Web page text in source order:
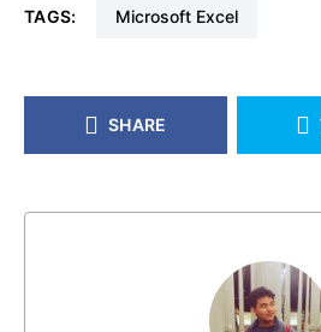
TAGS: Microsoft Excel
SHARE